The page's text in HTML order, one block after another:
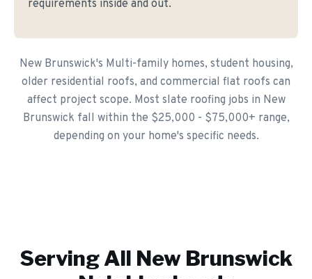
requirements inside and out.
New Brunswick's Multi-family homes, student housing,
older residential roofs, and commercial flat roofs can
affect project scope. Most slate roofing jobs in New
Brunswick fall within the $25,000 - $75,000+ range,
depending on your home's specific needs.
Serving All New Brunswick